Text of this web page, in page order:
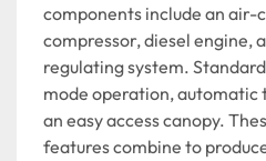
components include an air-
compressor, diesel engine,
regulating system.
mode operation,
an easy access canopy.
features combine to